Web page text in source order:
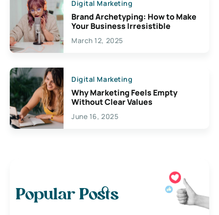
Digital Marketing
Brand Archetyping: How to Make
Your Business Irresistible
March 12, 2025
Digital Marketing
Why Marketing Feels Empty
Without Clear Values
June 16, 2025
Popular Posts